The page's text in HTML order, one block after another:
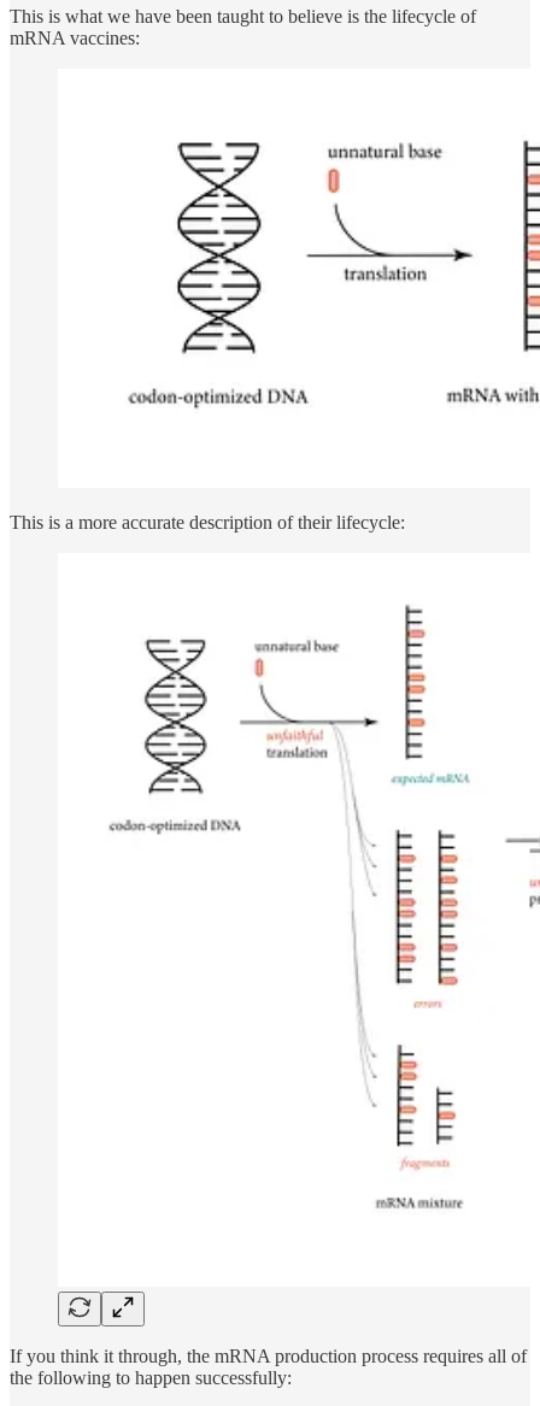
This is what we have been taught to believe is the lifecycle of
mRNA vaccines:
This is a more accurate description of their lifecycle:
If you think it through, the mRNA production process requires all of
the following to happen successfully: